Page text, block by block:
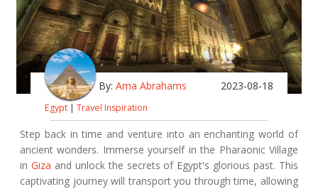
By: Ama Abrahams 2023-08-18
Egypt | Travel Inspiration
Step back in time and venture into an enchanting world of
ancient wonders. Immerse yourself in the Pharaonic Village
in Giza and unlock the secrets of Egypt's glorious past. This
captivating journey will transport you through time, allowing